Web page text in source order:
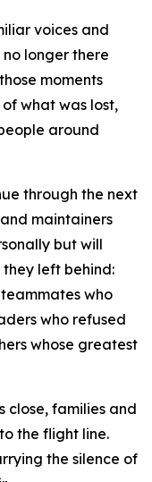
voices and
longer there
moments
what was lost,
around
through the next
maintainers
but will
left behind:
who
who refused
whose greatest
close, families and
the flight line.
the silence of